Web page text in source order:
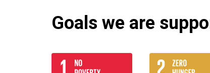
Goals we are